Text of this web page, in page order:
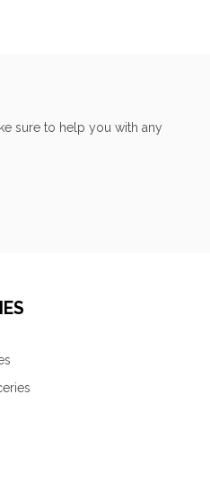
sure to help you with any